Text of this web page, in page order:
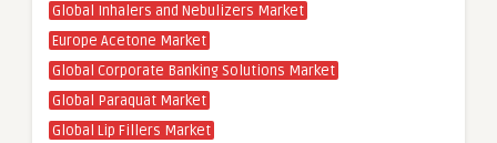
Global Inhalers and Nebulizers Market
Europe Acetone Market
Global Corporate Banking Solutions Market
Global Paraquat Market
Global Lip Fillers Market